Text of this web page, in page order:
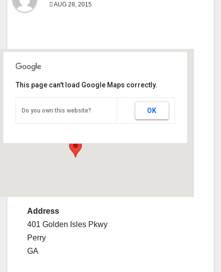
AUG 28, 2015
Georgia National Fair Grounds
401 Golden Isles Pkwy - Perry
This page can't load Google Maps correctly.
Do you own this website? OK
Address
401 Golden Isles Pkwy
Perry
GA